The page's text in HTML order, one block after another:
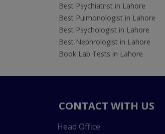
Best Psychiatrist in Lahore
Best Pulmonologist in Lahore
Best Psychologist in Lahore
Best Nephrologist in Lahore
Book Lab Tests in Lahore
CONTACT WITH US
Head Office